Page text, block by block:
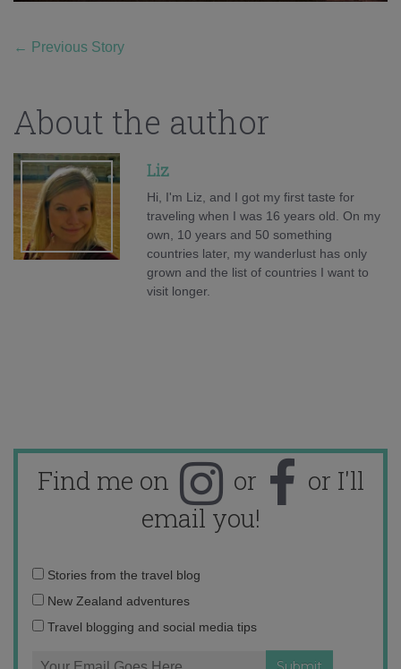
← Previous Story
About the author
Liz
Hi, I'm Liz, and I got my first taste for
traveling when I was 16 years old. On my
own, 10 years and 50 something
countries later, my wanderlust has only
grown and the list of countries I want to
visit longer.
Find me on or
or I'll
email you!
Email
address:
Stories from the travel blog
New Zealand adventures
Travel blogging and social media tips